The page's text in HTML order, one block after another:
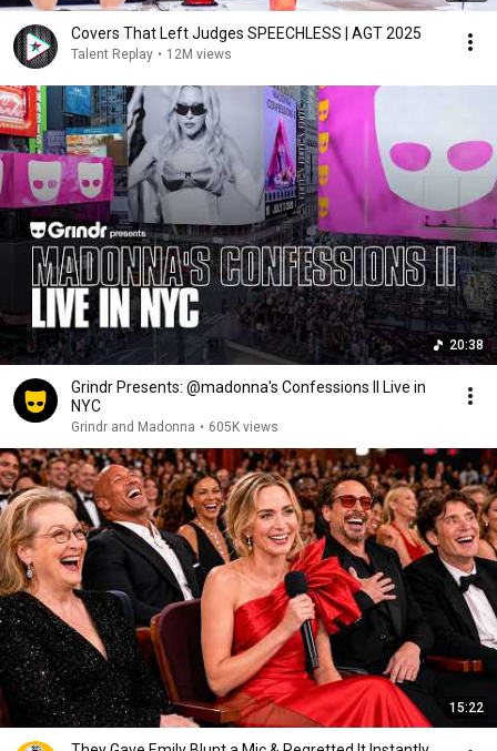
Covers That Left Judges SPEECHLESS | AGT 2025
Talent Replay • 12M views
20:38
Grindr Presents: @madonna's Confessions II Live in
NYC
Grindr and Madonna • 605K views
15:22